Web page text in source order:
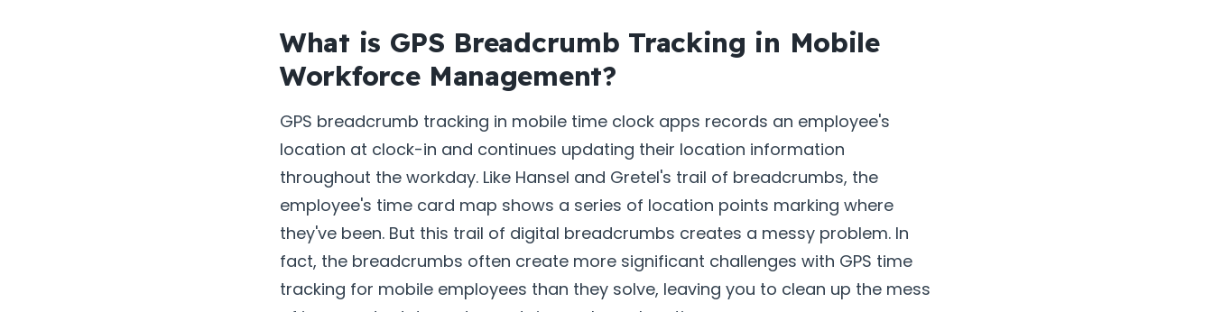
What is GPS Breadcrumb Tracking in Mobile
Workforce Management?
GPS breadcrumb tracking in mobile time clock apps records an employee's
location at clock-in and continues updating their location information
throughout the workday. Like Hansel and Gretel's trail of breadcrumbs, the
employee's time card map shows a series of location points marking where
they've been. But this trail of digital breadcrumbs creates a messy problem. In
fact, the breadcrumbs often create more significant challenges with GPS time
tracking for mobile employees than they solve, leaving you to clean up the mess